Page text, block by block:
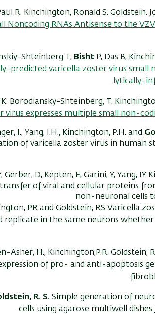
R. Kinchington, Ronald S. Goldstein.
Noncoding RNAs Antisense to the
Shteinberg T, Bisht P, Das B,
predicted varicella zoster virus small
lytically-
Borodiansky-Shteinberg, T.
virus expresses multiple small non-
I., Yang, I.H., Kinchington, P.H. and
of varicella zoster virus in human
Gerber, D, Kepten, E, Garini, Y, Yang, IY
of viral and cellular proteins
non-neuronal cells
PR and Goldstein, RS Varicella
replicate in the same neurons
Asher, H., Kinchington,P.R.
of pro- and anti-apoptosis
R. S. Simple generation of
cells using agarose multiwell dishes